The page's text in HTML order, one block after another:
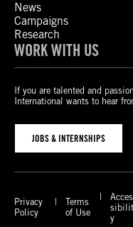
News
Campaigns
Research
WORK WITH US
If you are talented and
International wants to hear
JOBS & INTERNSHIPS
Privacy
Policy
Terms
of Use
Acces
sibilit
y